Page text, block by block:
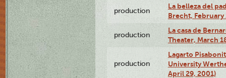
production
La belleza del
Brecht, February
production
La casa de
Theater, March
production
Lagarto
University
April 29, 2001)